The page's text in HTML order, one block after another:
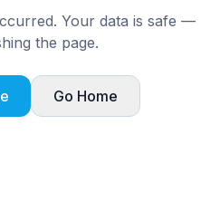
Your data is safe —
the page.
Go Home